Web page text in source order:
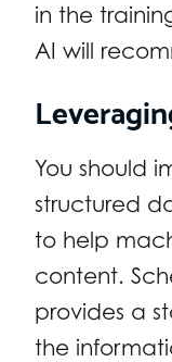
in the
AI will
You should
structured
to help
content.
provides a
the